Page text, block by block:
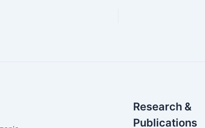
Research &
Publications